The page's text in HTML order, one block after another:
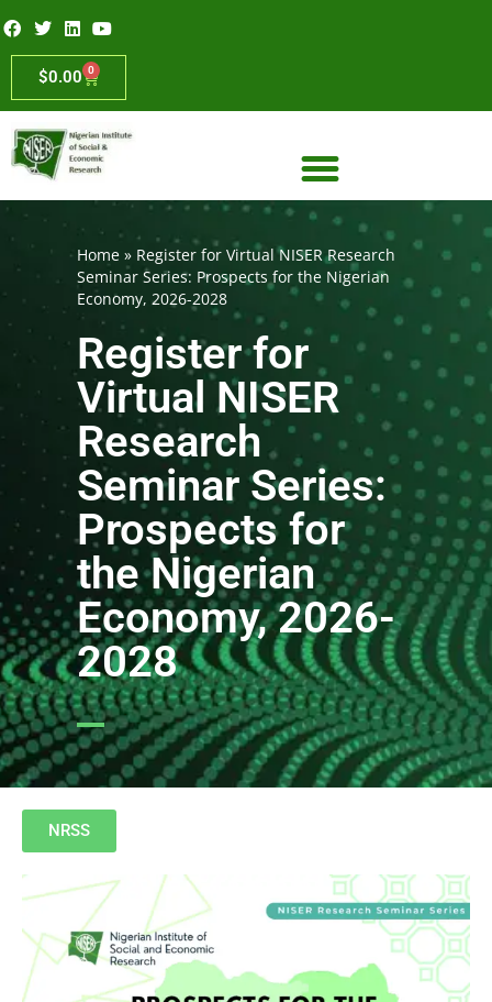
$0.00 0
Home » Register for Virtual NISER Research
Seminar Series: Prospects for the Nigerian
Economy, 2026-2028
Register for
Virtual NISER
Research
Seminar Series:
Prospects for
the Nigerian
Economy, 2026-
2028
NRSS